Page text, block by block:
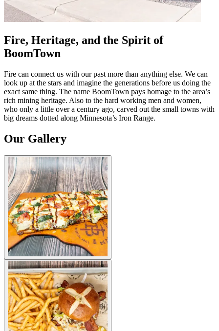
Fire, Heritage, and the Spirit of
BoomTown
Fire can connect us with our past more than anything else. We can
look up at the stars and imagine the generations before us doing the
exact same thing. The name BoomTown pays homage to the area’s
rich mining heritage. Also to the hard working men and women,
who only a little over a century ago, carved out the small towns with
big dreams dotted along Minnesota’s Iron Range.
Our Gallery